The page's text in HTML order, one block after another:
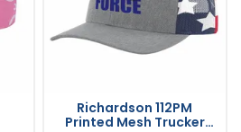
Richardson 112PM
Printed Mesh Trucker